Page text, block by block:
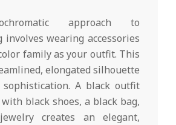
approach to
involves wearing accessories
family as your outfit. This
elongated silhouette
sophistication. A black outfit
with black shoes, a black bag,
creates an elegant,